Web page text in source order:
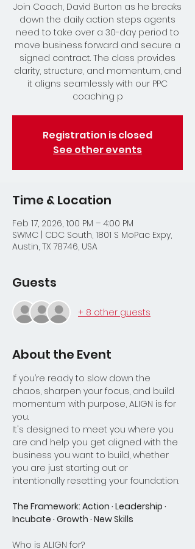
Join Coach, David Burton as he breaks
down the daily action steps agents
need to take over a 30-day period to
move business forward and secure a
signed contract. The class provides
clarity, structure, and momentum, and
it aligns seamlessly with our PPC
coaching p
Registration is closed
See other events
Time & Location
Feb 17, 2026, 1:00 PM – 4:00 PM
SWMC | CDC South, 1801 S MoPac Expy,
Austin, TX 78746, USA
Guests
+ 8 other guests
About the Event
If you’re ready to slow down the
chaos, sharpen your focus, and build
momentum with purpose, ALIGN is for
you.
It's designed to meet you where you
are and help you get aligned with the
business you want to build, whether
you are just starting out or
intentionally resetting your foundation.
The Framework: Action · Leadership ·
Incubate · Growth · New Skills
Who is ALIGN for?